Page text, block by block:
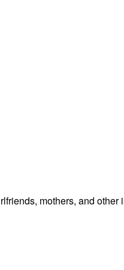
mothers, and other